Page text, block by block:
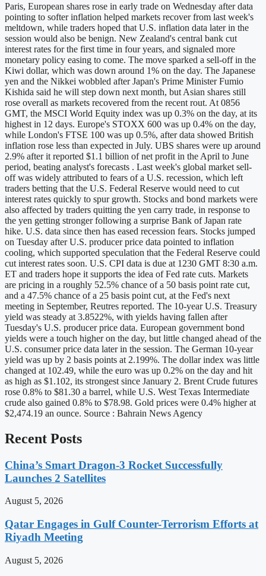
Paris, European shares rose in early trade on Wednesday after data
pointing to softer inflation helped markets recover from last week's
meltdown, while traders hoped that U.S. inflation data later in the
session would also be benign. New Zealand's central bank cut
interest rates for the first time in four years, and signaled more
monetary policy easing to come. The move sparked a sell-off in the
Kiwi dollar, which was down around 1% on the day. The Japanese
yen and the Nikkei wobbled after Japan's Prime Minister Fumio
Kishida said he will step down next month, but Asian shares still
rose overall as markets recovered from the recent rout. At 0856
GMT, the MSCI World Equity index was up 0.3% on the day, at its
highest in 12 days. Europe's STOXX 600 was up 0.4% on the day,
while London's FTSE 100 was up 0.5%, after data showed British
inflation rose less than expected in July. UBS shares were up around
2.9% after it reported $1.1 billion of net profit in the April to June
period, beating analyst's forecasts . Last week's global market sell-
off was widely attributed to fears of a U.S. recession, which left
traders betting that the U.S. Federal Reserve would need to cut
interest rates quickly to spur growth. Stocks and bond markets were
also affected by traders quitting the yen carry trade, in response to
the yen getting stronger following a surprise Bank of Japan rate
hike. U.S. data since then has eased recession fears. Stocks jumped
on Tuesday after U.S. producer price data pointed to inflation
cooling, which supported speculation that the Federal Reserve could
cut interest rates soon. U.S. CPI data is due at 1230 GMT 8:30 a.m.
ET and traders hope it supports the idea of Fed rate cuts. Markets
are pricing in a roughly 52.5% chance of a 50 basis point rate cut,
and a 47.5% chance of a 25 basis point cut, at the Fed's next
meeting in September, Reutres reported. The 10-year U.S. Treasury
yield was steady at 3.8522%, with yields having fallen after
Tuesday's U.S. producer price data. European government bond
yields were a touch higher on the day, but little changed ahead of the
U.S. consumer price data later in the session. The German 10-year
yield was up by 2 basis points at 2.199%. The dollar index was little
changed at 102.49, while the euro was up 0.2% on the day and hit
as high as $1.102, its strongest since January 2. Brent Crude futures
rose 0.8% to $81.30 a barrel, while U.S. West Texas Intermediate
crude also gained 0.8% to $78.98. Gold prices were 0.4% higher at
$2,474.19 an ounce. Source : Bahrain News Agency
Recent Posts
China’s Smart Dragon-3 Rocket Successfully
Launches 2 Satellites
August 5, 2026
Qatar Engages in Gulf Counter-Terrorism Efforts at
Riyadh Meeting
August 5, 2026